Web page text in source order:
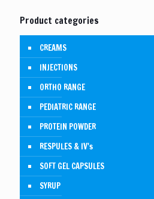
Product categories
CREAMS
INJECTIONS
ORTHO RANGE
PEDIATRIC RANGE
PROTEIN POWDER
RESPULES & IV's
SOFT GEL CAPSULES
SYRUP